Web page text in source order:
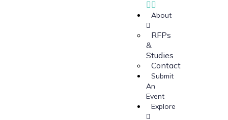
About
RFPs
&
Studies
Contact
Submit
An
Event
Explore